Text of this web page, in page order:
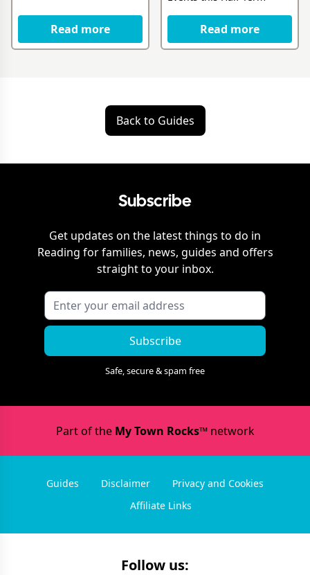
Read more Read more
Back to Guides
Subscribe
Get updates on the latest things to do in
Reading for families, news, guides and offers
straight to your inbox.
Subscribe
Safe, secure & spam free
Part of the My Town Rocks™network
Guides Disclaimer
Privacy and Cookies
Affiliate Links
Follow us: